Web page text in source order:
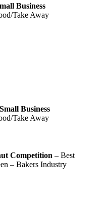
Business
Take Away
Business
Take Away
Competition – Best
– Bakers Industry